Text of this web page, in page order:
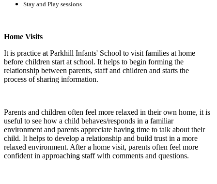
Stay and Play sessions
Home Visits
It is practice at Parkhill Infants' School to visit families at home
before children start at school. It helps to begin forming the
relationship between parents, staff and children and starts the
process of sharing information.
Parents and children often feel more relaxed in their own home, it is
useful to see how a child behaves/responds in a familiar
environment and parents appreciate having time to talk about their
child. It helps to develop a relationship and build trust in a more
relaxed environment. After a home visit, parents often feel more
confident in approaching staff with comments and questions.